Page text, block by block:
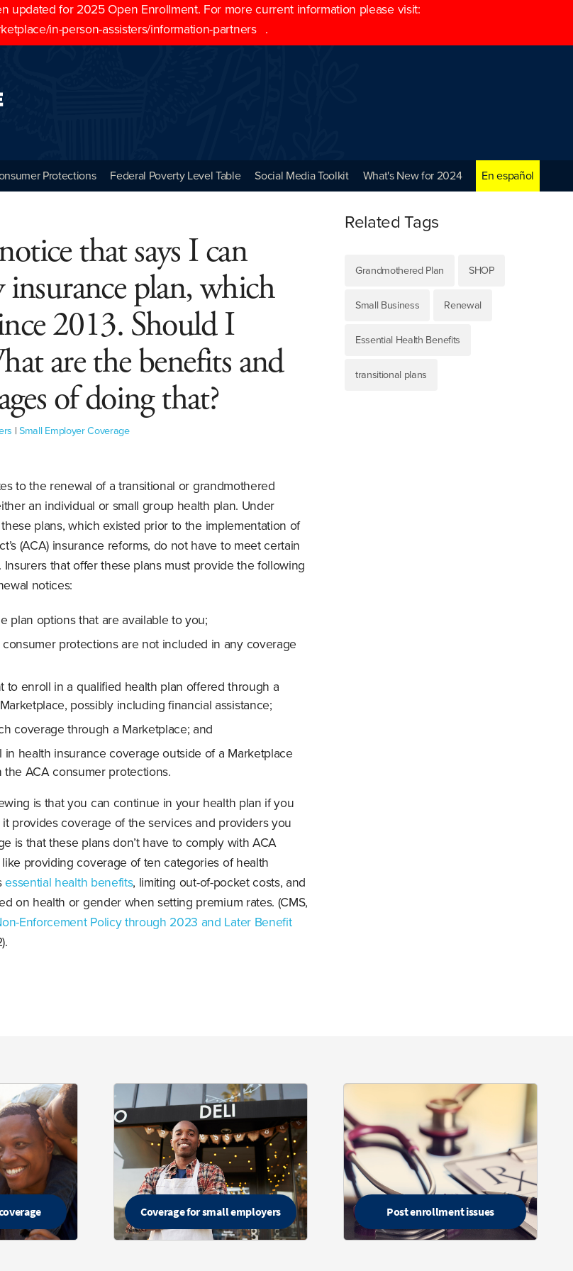
updated for 2025 Open Enrollment. For more current information please visit:
in-person-assisters/information-partners
.
Protections Federal Poverty Level Table Social Media Toolkit What's New for 2024 En español
that says I can
plan, which
2013. Should I
are the benefits and
of doing that?
| Small Employer Coverage
to the renewal of a transitional or grandmothered
an individual or small group health plan. Under
plans, which existed prior to the implementation of
(ACA) insurance reforms, do not have to meet certain
Insurers that offer these plans must provide the following
notices:
plan options that are available to you;
protections are not included in any coverage
to enroll in a qualified health plan offered through a
possibly including financial assistance;
coverage through a Marketplace; and
in health insurance coverage outside of a Marketplace
the ACA consumer protections.
is that you can continue in your health plan if you
provides coverage of the services and providers you
is that these plans don’t have to comply with ACA
providing coverage of ten categories of health
essential health benefits, limiting out-of-pocket costs, and
on health or gender when setting premium rates. (CMS,
Enforcement Policy through 2023 and Later Benefit
Related Tags
Grandmothered Plan SHOP
Small Business Renewal
Essential Health Benefits
transitional plans
Coverage for small employers Post enrollment issues